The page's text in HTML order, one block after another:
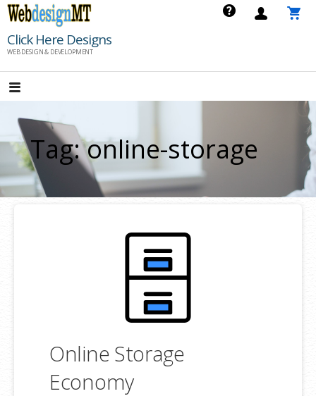
Skip
content
Click Here Designs
WEB DESIGN & DEVELOPMENT
Tag: online-storage
Online Storage
Economy